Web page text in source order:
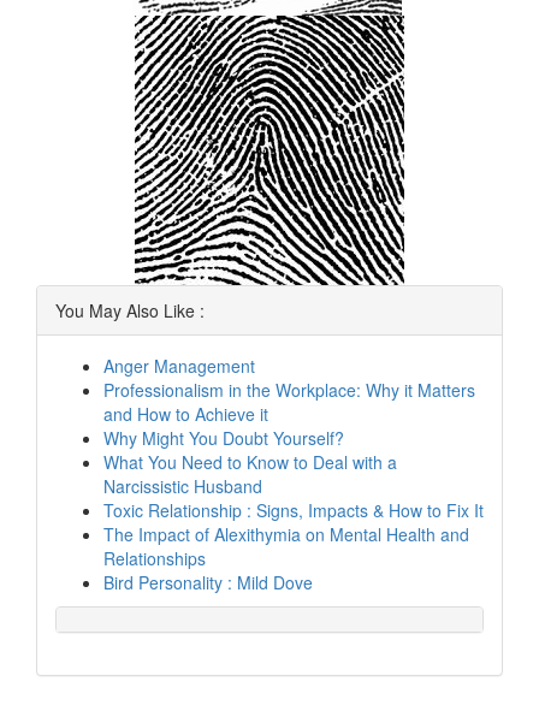
You May Also Like :
Anger Management
Professionalism in the Workplace: Why it Matters
and How to Achieve it
Why Might You Doubt Yourself?
What You Need to Know to Deal with a
Narcissistic Husband
Toxic Relationship : Signs, Impacts & How to Fix It
The Impact of Alexithymia on Mental Health and
Relationships
Bird Personality : Mild Dove